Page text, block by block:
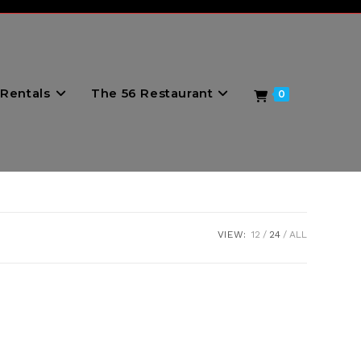
Rentals The 56 Restaurant 0
VIEW: 12 24 ALL